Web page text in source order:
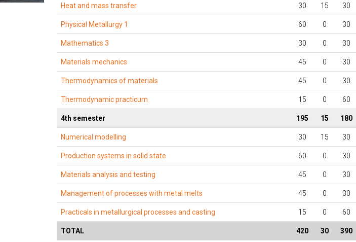
Heat and mass transfer 30 15 30
Physical Metallurgy 1 60 0 30
Mathematics 3 30 0 30
Materials mechanics 45 0 30
Thermodynamics of materials 45 0 30
Thermodynamic practicum 15 0 60
4th semester 195 15 180
Numerical modelling 30 15 30
Production systems in solid state 60 0 30
Materials analysis and testing 45 0 30
Management of processes with metal melts 45 0 30
Practicals in metallurgical processes and casting 15 0 60
TOTAL 420 30 390